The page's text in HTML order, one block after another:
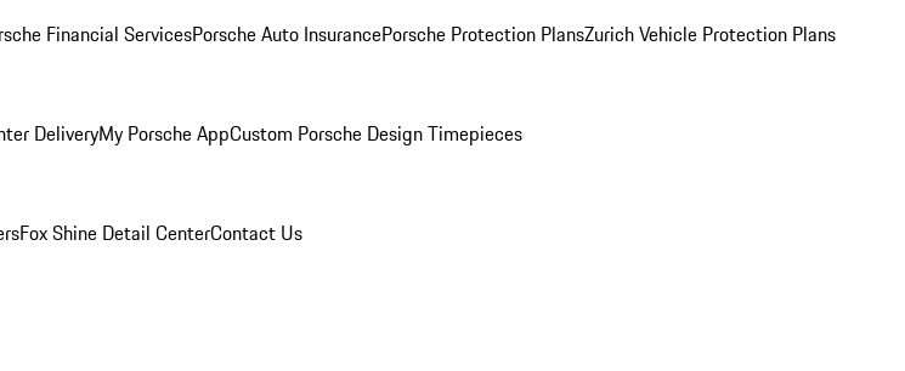
Financial ServicesPorsche Auto InsurancePorsche Protection PlansZurich Vehicle Protection Plans
DeliveryMy Porsche AppCustom Porsche Design Timepieces
Fox Shine Detail CenterContact Us